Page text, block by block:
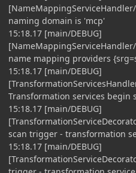
naming domain is 'mcp'
15:18.17 [main/DEBUG]
name mapping providers
15:18.17 [main/DEBUG]
Transformation services begin
15:18.17 [main/DEBUG]
scan trigger - transformation
15:18.17 [main/DEBUG]